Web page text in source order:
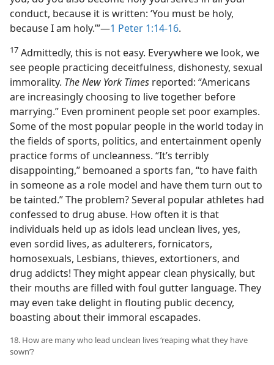
conduct, because it is written: ‘You must be holy,
because I am holy.’”​—1 Peter 1:14-16.
17 Admittedly, this is not easy. Everywhere we look, we
see people practicing deceitfulness, dishonesty, sexual
immorality. The New York Times reported: “Americans
are increasingly choosing to live together before
marrying.” Even prominent people set poor examples.
Some of the most popular people in the world today in
the fields of sports, politics, and entertainment openly
practice forms of uncleanness. “It’s terribly
disappointing,” bemoaned a sports fan, “to have faith
in someone as a role model and have them turn out to
be tainted.” The problem? Several popular athletes had
confessed to drug abuse. How often it is that
individuals held up as idols lead unclean lives, yes,
even sordid lives, as adulterers, fornicators,
homosexuals, Lesbians, thieves, extortioners, and
drug addicts! They might appear clean physically, but
their mouths are filled with foul gutter language. They
may even take delight in flouting public decency,
boasting about their immoral escapades.
18. How are many who lead unclean lives ‘reaping what they have
sown’?